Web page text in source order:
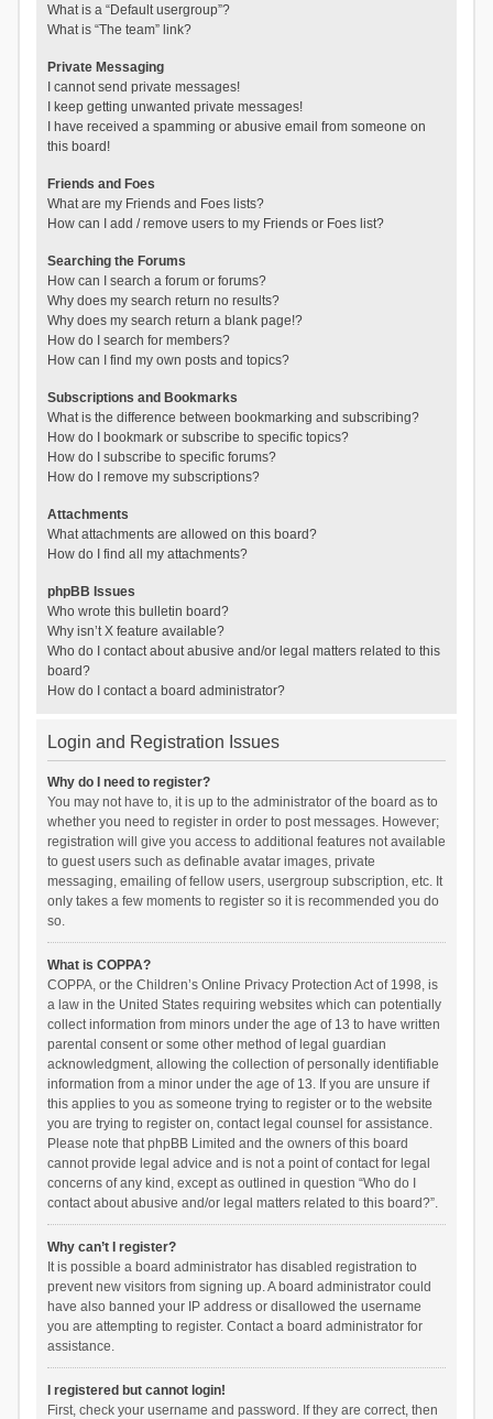
What is a “Default usergroup”?
What is “The team” link?
Private Messaging
I cannot send private messages!
I keep getting unwanted private messages!
I have received a spamming or abusive email from someone on
this board!
Friends and Foes
What are my Friends and Foes lists?
How can I add / remove users to my Friends or Foes list?
Searching the Forums
How can I search a forum or forums?
Why does my search return no results?
Why does my search return a blank page!?
How do I search for members?
How can I find my own posts and topics?
Subscriptions and Bookmarks
What is the difference between bookmarking and subscribing?
How do I bookmark or subscribe to specific topics?
How do I subscribe to specific forums?
How do I remove my subscriptions?
Attachments
What attachments are allowed on this board?
How do I find all my attachments?
phpBB Issues
Who wrote this bulletin board?
Why isn’t X feature available?
Who do I contact about abusive and/or legal matters related to this
board?
How do I contact a board administrator?
Login and Registration Issues
Why do I need to register?
You may not have to, it is up to the administrator of the board as to
whether you need to register in order to post messages. However;
registration will give you access to additional features not available
to guest users such as definable avatar images, private
messaging, emailing of fellow users, usergroup subscription, etc. It
only takes a few moments to register so it is recommended you do
so.
What is COPPA?
COPPA, or the Children’s Online Privacy Protection Act of 1998, is
a law in the United States requiring websites which can potentially
collect information from minors under the age of 13 to have written
parental consent or some other method of legal guardian
acknowledgment, allowing the collection of personally identifiable
information from a minor under the age of 13. If you are unsure if
this applies to you as someone trying to register or to the website
you are trying to register on, contact legal counsel for assistance.
Please note that phpBB Limited and the owners of this board
cannot provide legal advice and is not a point of contact for legal
concerns of any kind, except as outlined in question “Who do I
contact about abusive and/or legal matters related to this board?”.
Why can’t I register?
It is possible a board administrator has disabled registration to
prevent new visitors from signing up. A board administrator could
have also banned your IP address or disallowed the username
you are attempting to register. Contact a board administrator for
assistance.
I registered but cannot login!
First, check your username and password. If they are correct, then